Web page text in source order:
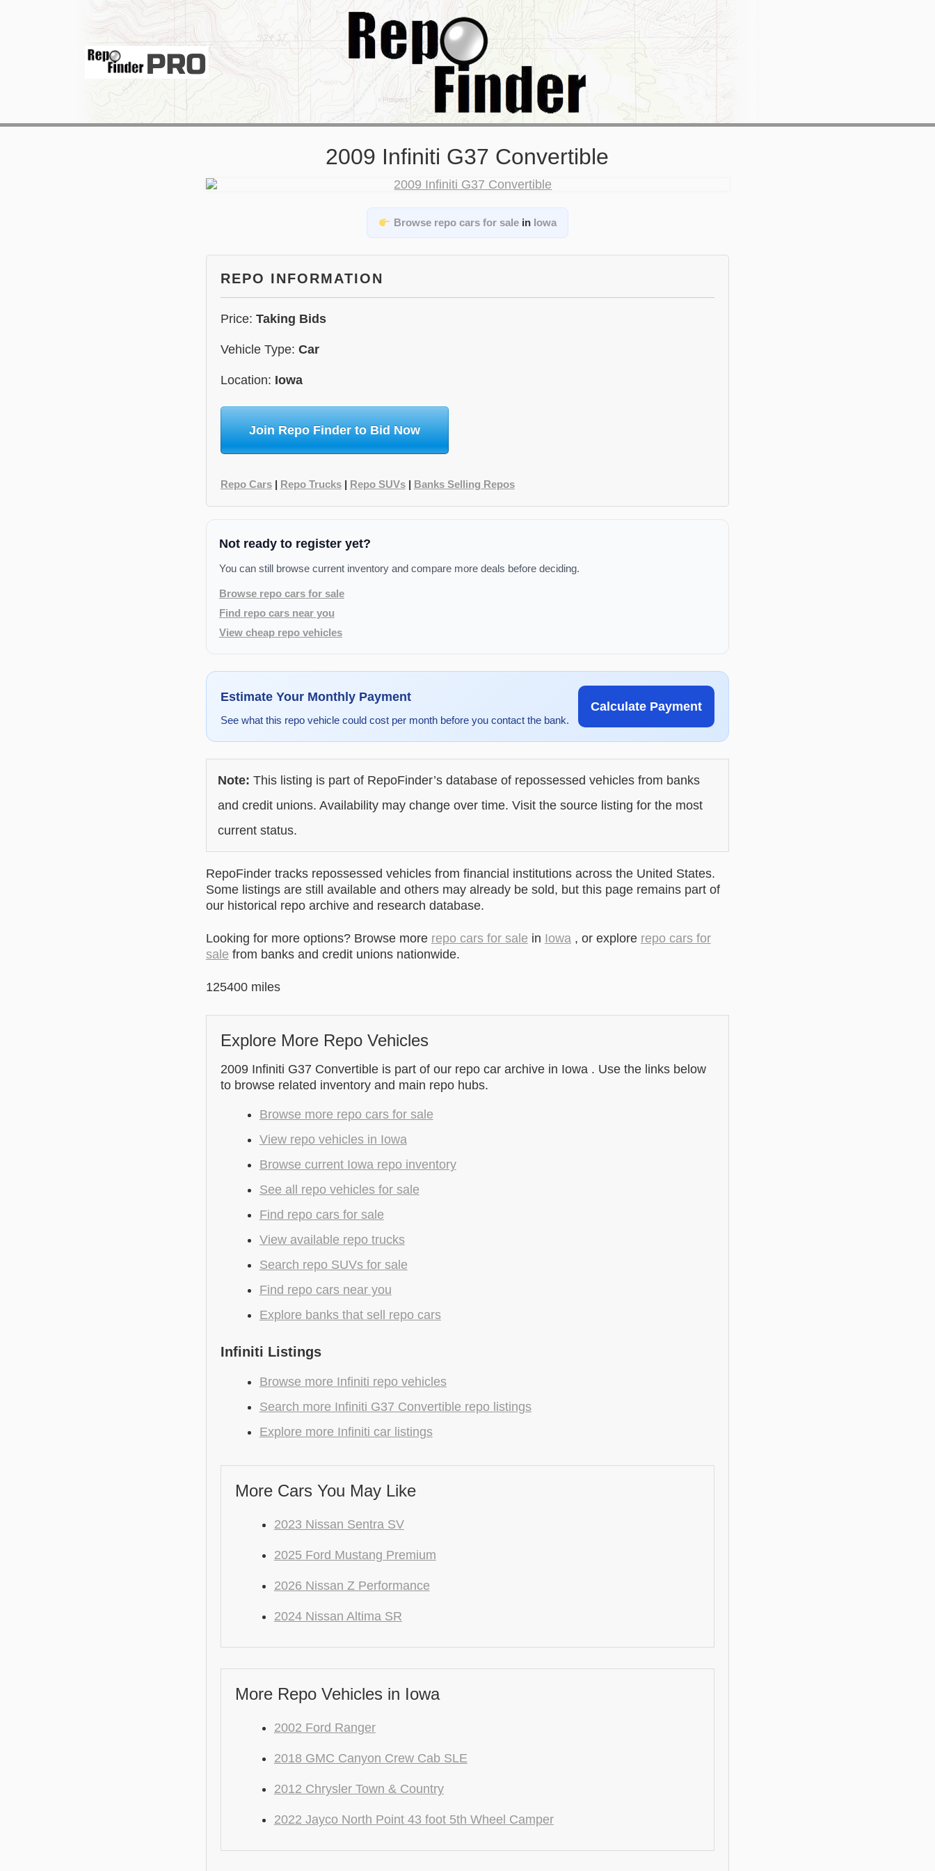
2009 Infiniti G37 Convertible
Browse repo cars for salein Iowa
REPO INFORMATION
Price: Taking Bids
Vehicle Type: Car
Location: Iowa
Join Repo Finder to Bid Now
Repo Cars| Repo Trucks| Repo SUVs| Banks Selling Repos
Not ready to register yet?
You can still browse current inventory and compare more deals before deciding.
Browse repo cars for sale
Find repo cars near you
View cheap repo vehicles
Estimate Your Monthly Payment
See what this repo vehicle could cost per month before you contact the bank.
Calculate Payment
Note: This listing is part of RepoFinder’s database of repossessed vehicles from banks
and credit unions. Availability may change over time. Visit the source listing for the most
current status.
RepoFinder tracks repossessed vehicles from financial institutions across the United States.
Some listings are still available and others may already be sold, but this page remains part of
our historical repo archive and research database.
Looking for more options? Browse more repo cars for sale in Iowa, or explore repo cars for
sale from banks and credit unions nationwide.
125400 miles
Explore More Repo Vehicles
2009 Infiniti G37 Convertible is part of our repo car archive in Iowa . Use the links below
to browse related inventory and main repo hubs.
Browse more repo cars for sale
View repo vehicles in Iowa
Browse current Iowa repo inventory
See all repo vehicles for sale
Find repo cars for sale
View available repo trucks
Search repo SUVs for sale
Find repo cars near you
Explore banks that sell repo cars
Infiniti Listings
Browse more Infiniti repo vehicles
Search more Infiniti G37 Convertible repo listings
Explore more Infiniti car listings
More Cars You May Like
2023 Nissan Sentra SV
2025 Ford Mustang Premium
2026 Nissan Z Performance
2024 Nissan Altima SR
More Repo Vehicles in Iowa
2002 Ford Ranger
2018 GMC Canyon Crew Cab SLE
2012 Chrysler Town & Country
2022 Jayco North Point 43 foot 5th Wheel Camper